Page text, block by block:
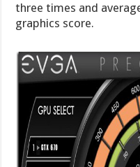
three times and
graphics score.